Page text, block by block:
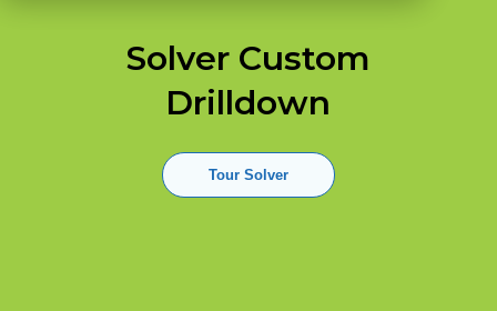
Solver Custom
Drilldown
Tour Solver